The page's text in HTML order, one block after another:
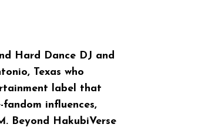
Hard Dance DJ and
Texas who
label that
influences,
Beyond HakubiVerse